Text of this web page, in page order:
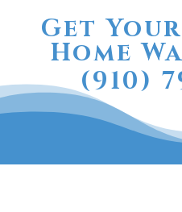
Get
Home
(910)